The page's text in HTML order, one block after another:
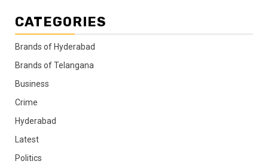
CATEGORIES
Brands of Hyderabad
Brands of Telangana
Business
Crime
Hyderabad
Latest
Politics